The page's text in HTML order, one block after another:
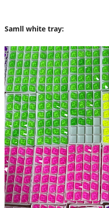
Samll white tray: